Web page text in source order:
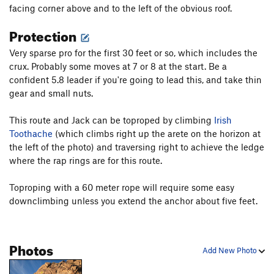
facing corner above and to the left of the obvious roof.
Protection
Very sparse pro for the first 30 feet or so, which includes the
crux. Probably some moves at 7 or 8 at the start. Be a
confident 5.8 leader if you're going to lead this, and take thin
gear and small nuts.
This route and Jack can be toproped by climbing Irish
Toothache (which climbs right up the arete on the horizon at
the left of the photo) and traversing right to achieve the ledge
where the rap rings are for this route.
Toproping with a 60 meter rope will require some easy
downclimbing unless you extend the anchor about five feet.
Add New Photo
Photos